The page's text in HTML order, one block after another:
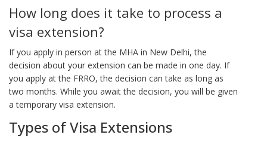
How long does it take to process a
visa extension?
If you apply in person at the MHA in New Delhi, the
decision about your extension can be made in one day. If
you apply at the FRRO, the decision can take as long as
two months. While you await the decision, you will be given
a temporary visa extension.
Types of Visa Extensions